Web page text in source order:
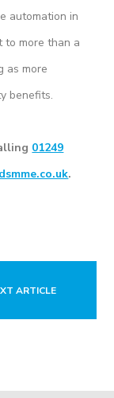
automation in
to more than a
as more
benefits.
01249
.
ARTICLE